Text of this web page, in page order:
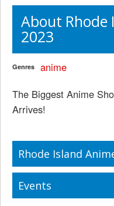
About Rhode
2023
Genres
anime
The Biggest Anime
Arrives!
Rhode Island
Events